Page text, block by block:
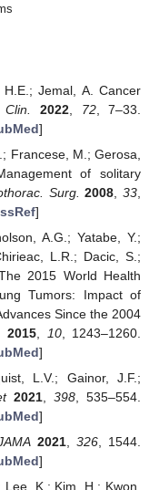
Jemal, A. Cancer
2022, 72, 7–33.
]
Francese, M.; Gerosa,
of solitary
Surg. 2008 ,33
]
A.G.; Yatabe, Y.;
L.R.; Dacic, S.;
2015 World Health
Tumors: Impact of
Since the 2004
2015 10, 1243–1260.
]
L.V.; Gainor, J.F.;
2021, 398, 535–554.
]
2021 ,326 , 1544.
]
K.; Kim, H.; Kwon,